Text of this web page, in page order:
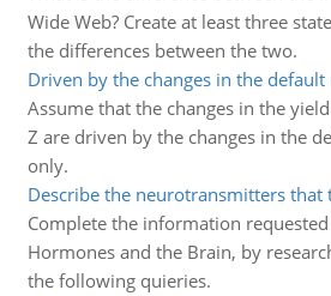
Wide Web? Create at least three
the differences between the two.
Driven by the changes in the
Assume that the changes in the
Z are driven by the changes in the
only.
Describe the neurotransmitters that
Complete the information
Hormones and the Brain, by
the following quieries.